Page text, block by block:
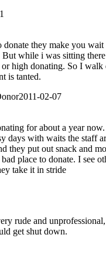
donate they make you
while i was sitting
or high donating. So I walk
is tanted.
2011-02-07
for about a year
days with waits the staff
they put out snack and
place to donate. I see
take it in stride
rude and
get shut down.